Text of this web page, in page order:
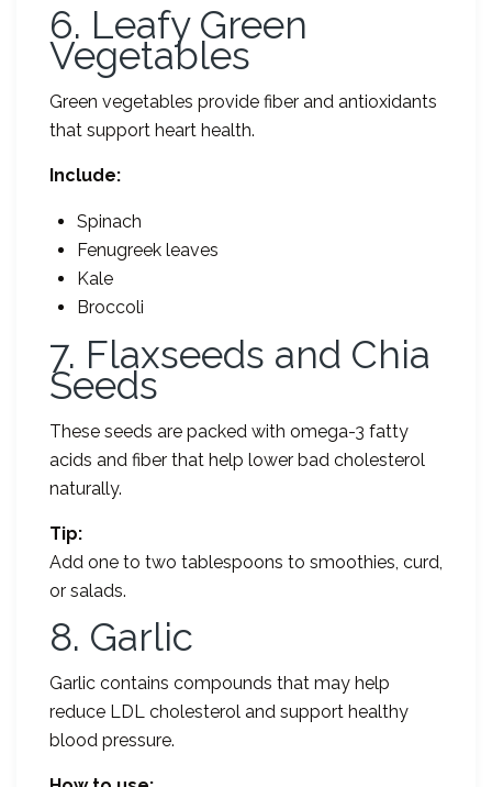
6. Leafy Green
Vegetables
Green vegetables provide fiber and antioxidants
that support heart health.
Include:
Spinach
Fenugreek leaves
Kale
Broccoli
7. Flaxseeds and Chia
Seeds
These seeds are packed with omega-3 fatty
acids and fiber that help lower bad cholesterol
naturally.
Tip:
Add one to two tablespoons to smoothies, curd,
or salads.
8. Garlic
Garlic contains compounds that may help
reduce LDL cholesterol and support healthy
blood pressure.